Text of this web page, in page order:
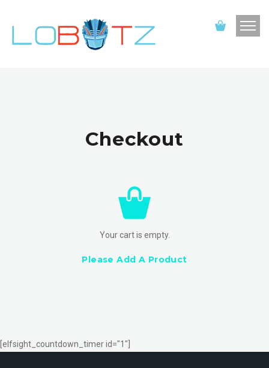
Checkout
Your cart is empty.
Please Add A Product
[elfsight_countdown_timer id="1"]